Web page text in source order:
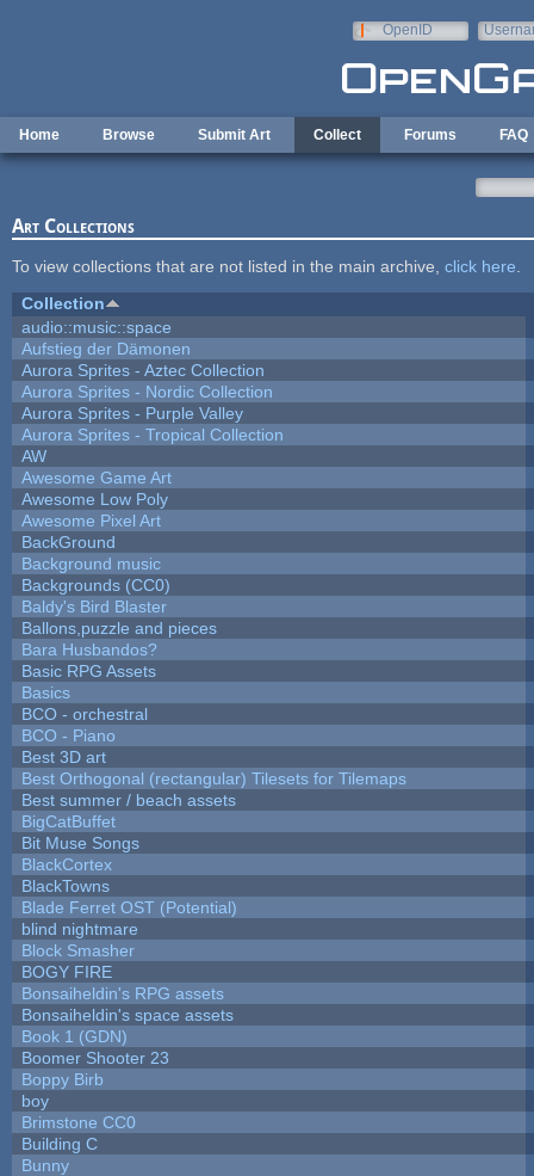
OpenID
Home Browse Submit Art Collect Forums FAQ
Art Collections
To view collections that are not listed in the main archive, click here
Collection
audio::music::space
Aufstieg der Dämonen
Aurora Sprites - Aztec Collection
Aurora Sprites - Nordic Collection
Aurora Sprites - Purple Valley
Aurora Sprites - Tropical Collection
AW
Awesome Game Art
Awesome Low Poly
Awesome Pixel Art
BackGround
Background music
Backgrounds (CC0)
Baldy's Bird Blaster
Ballons,puzzle and pieces
Bara Husbandos?
Basic RPG Assets
Basics
BCO - orchestral
BCO - Piano
Best 3D art
Best Orthogonal (rectangular) Tilesets for Tilemaps
Best summer / beach assets
BigCatBuffet
Bit Muse Songs
BlackCortex
BlackTowns
Blade Ferret OST (Potential)
blind nightmare
Block Smasher
BOGY FIRE
Bonsaiheldin's RPG assets
Bonsaiheldin's space assets
Book 1 (GDN)
Boomer Shooter 23
Boppy Birb
boy
Brimstone CC0
Building C
Bunny